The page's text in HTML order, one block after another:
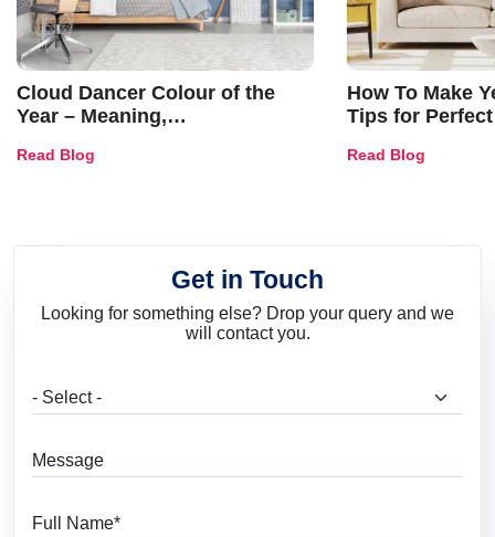
Cloud Dancer Colour of the
Year – Meaning,
and Trends
Read Blog
How To Make
Tips for
Read Blog
Get in Touch
Looking for something else? Drop your query and we
will contact you.